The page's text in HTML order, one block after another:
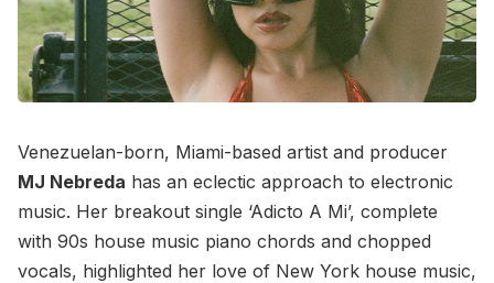
Venezuelan-born, Miami-based artist and producer
MJ Nebreda has an eclectic approach to electronic
music. Her breakout single ‘Adicto A Mi’, complete
with 90s house music piano chords and chopped
vocals, highlighted her love of New York house music,